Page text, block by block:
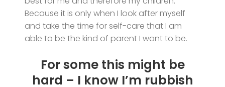
Because it is only when I look after myself
and take the time for self-care that I am
able to be the kind of parent I want to be.
For some this might be
hard – I know I’m rubbish